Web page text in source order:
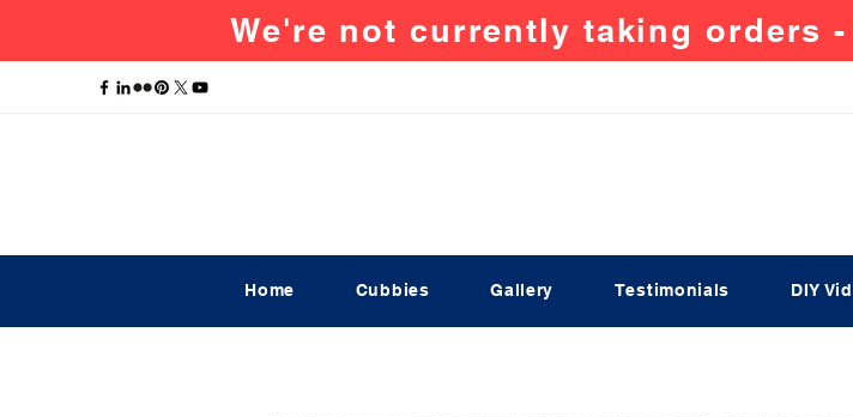
We're not currently taking orders
Home Cubbies Gallery Testimonials DIY